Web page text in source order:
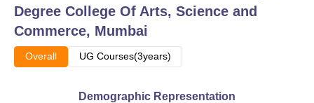
Degree College Of Arts, Science and
Commerce, Mumbai
Overall UG Courses(3years)
Demographic Representation